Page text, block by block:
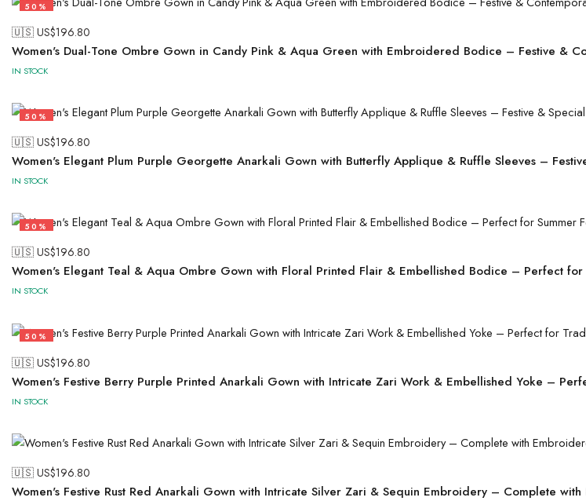
50%
🇺🇸 US$196.80
Women's Dual-Tone Ombre Gown in Candy Pink & Aqua Green with Embroidered Bodice – Festive &
IN STOCK
50%
🇺🇸 US$196.80
Women's Elegant Plum Purple Georgette Anarkali Gown with Butterfly Applique & Ruffle Sleeves –
IN STOCK
50%
🇺🇸 US$196.80
Women's Elegant Teal & Aqua Ombre Gown with Floral Printed Flair & Embellished Bodice – Perfect for
IN STOCK
50%
🇺🇸 US$196.80
Women's Festive Berry Purple Printed Anarkali Gown with Intricate Zari Work & Embellished Yoke –
IN STOCK
🇺🇸 US$196.80
Women's Festive Rust Red Anarkali Gown with Intricate Silver Zari & Sequin Embroidery – Complete